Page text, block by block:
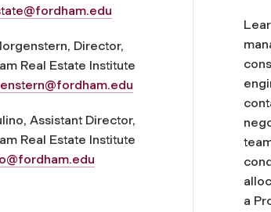
Director,
Real Estate Institute
Assistant Director,
Real Estate Institute
a